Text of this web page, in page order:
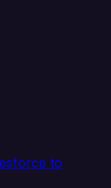
to